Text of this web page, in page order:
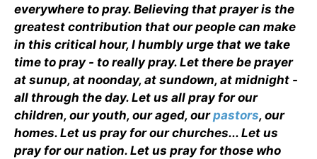
everywhere to pray. Believing that prayer is the
greatest contribution that our people can make
in this critical hour, I humbly urge that we take
time to pray - to really pray. Let there be prayer
at sunup, at noonday, at sundown, at midnight -
all through the day. Let us all pray for our
children, our youth, our aged, ourpastors, our
homes. Let us pray for our churches... Let us
pray for our nation. Let us pray for those who